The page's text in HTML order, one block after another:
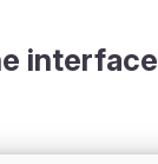
interface